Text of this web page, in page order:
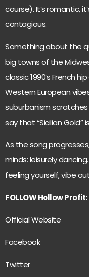
course). It’s romantic,
contagious.
Something about the
big towns of the
classic 1990’s French
Western European
suburbanism
say that “Sicilian Gold”
As the song
minds: leisurely
feeling yourself, vibe
FOLLOW Hollow Profit:
Official Website
Facebook
Twitter